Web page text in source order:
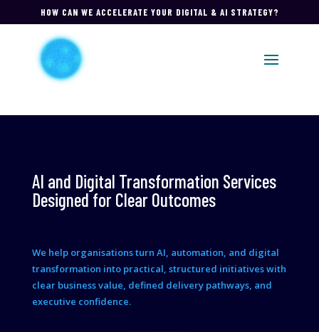
HOW CAN WE ACCELERATE YOUR DIGITAL & AI STRATEGY?
AI and Digital Transformation Services
Designed for Clear Outcomes
We help organisations turn AI, automation, and digital
transformation into practical, structured initiatives with
clear business value, defined delivery pathways, and
executive confidence.